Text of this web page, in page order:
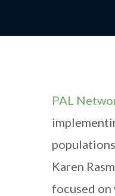
PAL
Karen
focused